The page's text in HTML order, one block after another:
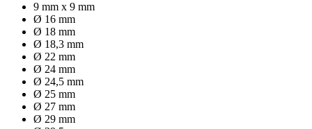
9 mm x 9 mm
Ø 16 mm
Ø 18 mm
Ø 18,3 mm
Ø 22 mm
Ø 24 mm
Ø 24,5 mm
Ø 25 mm
Ø 27 mm
Ø 29 mm